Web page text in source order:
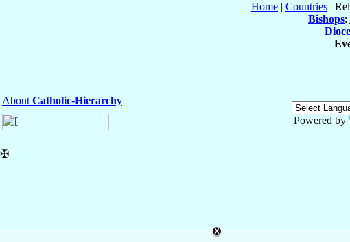
Home | Countries |
Bishops:
About Catholic-Hierarchy
Powered by
✠